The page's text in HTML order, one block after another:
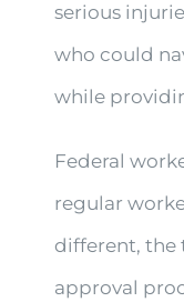
serious
who could
while
Federal
regular
different, the
approval